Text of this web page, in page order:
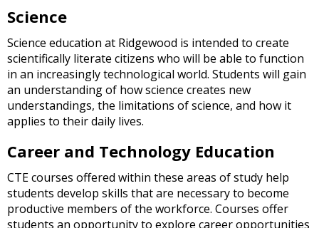
enter,
escape,
and
space
bar
key
commands.
Left
right
move
across
top
Science
Science education at Ridgewood is intended to create
scientifically literate citizens who will be able to function
in an increasingly technological world. Students will gain
an understanding of how science creates new
understandings, the limitations of science, and how it
applies to their daily lives.
Career and Technology Education
CTE courses offered within these areas of study help
students develop skills that are necessary to become
productive members of the workforce. Courses offer
students an opportunity to explore career opportunities